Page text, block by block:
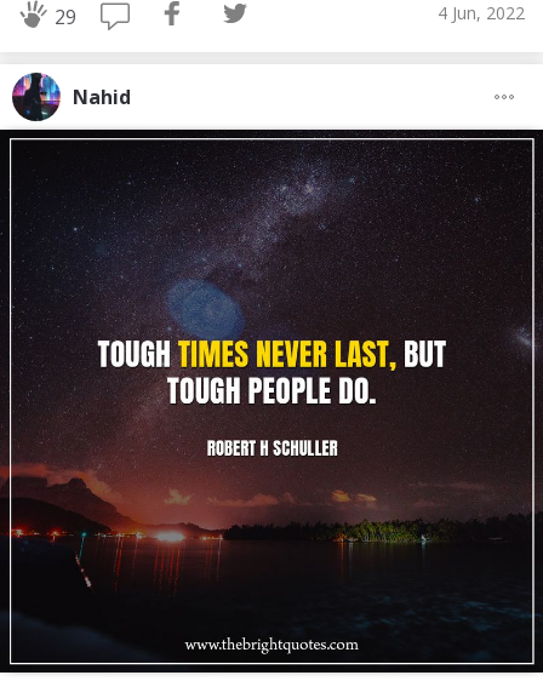
29 4 Jun, 2022
Nahid